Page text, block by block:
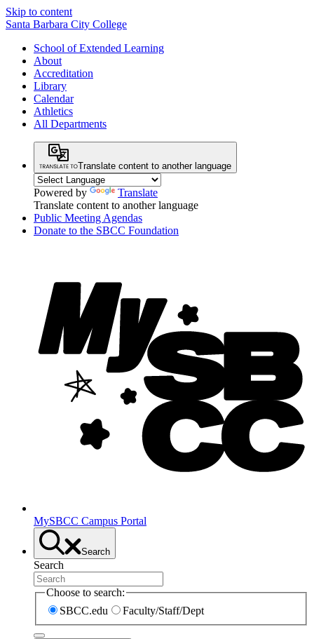
Skip to content
Santa Barbara City College
School of Extended Learning
About
Accreditation
Library
Calendar
Athletics
All Departments
Translate content to another language
Powered by
Translate
Translate content to another language
Public Meeting Agendas
Donate to the SBCC Foundation
MySBCC Campus Portal
Search
Search
Choose to search:
SBCC.edu
Faculty/Staff/Dept